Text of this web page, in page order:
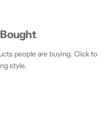
people are buying. Click to
style.